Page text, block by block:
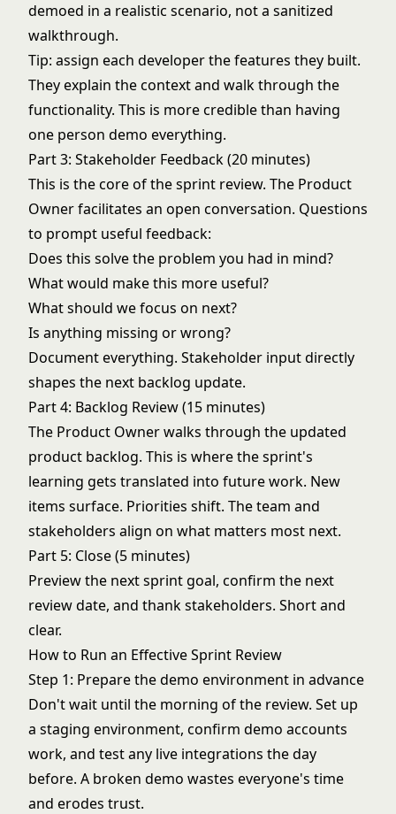
demoed in a realistic scenario, not a sanitized
walkthrough.
Tip: assign each developer the features they built.
They explain the context and walk through the
functionality. This is more credible than having
one person demo everything.
Part 3: Stakeholder Feedback (20 minutes)
This is the core of the sprint review. The Product
Owner facilitates an open conversation. Questions
to prompt useful feedback:
Does this solve the problem you had in mind?
What would make this more useful?
What should we focus on next?
Is anything missing or wrong?
Document everything. Stakeholder input directly
shapes the next backlog update.
Part 4: Backlog Review (15 minutes)
The Product Owner walks through the updated
product backlog. This is where the sprint's
learning gets translated into future work. New
items surface. Priorities shift. The team and
stakeholders align on what matters most next.
Part 5: Close (5 minutes)
Preview the next sprint goal, confirm the next
review date, and thank stakeholders. Short and
clear.
How to Run an Effective Sprint Review
Step 1: Prepare the demo environment in advance
Don't wait until the morning of the review. Set up
a staging environment, confirm demo accounts
work, and test any live integrations the day
before. A broken demo wastes everyone's time
and erodes trust.